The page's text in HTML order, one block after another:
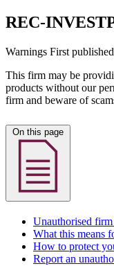
REC-
Warnings First
This firm may be
products without our
firm and beware of
Unauthorised firm
What this means
How to protect
Report an